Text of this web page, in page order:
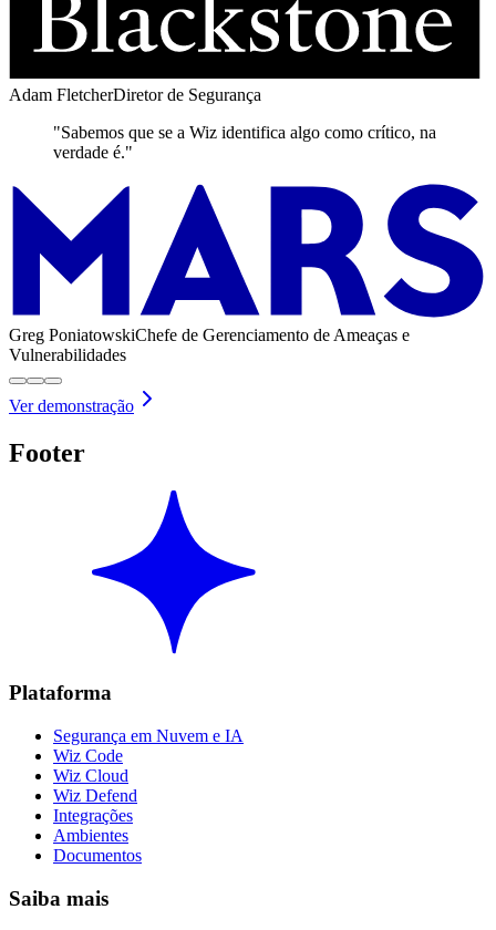
Adam FletcherDiretor de Segurança
"Sabemos que se a Wiz identifica algo como crítico, na
verdade é."
Greg PoniatowskiChefe de Gerenciamento de Ameaças e
Vulnerabilidades
Ver demonstração
Footer
Plataforma
Segurança em Nuvem e IA
Wiz Code
Wiz Cloud
Wiz Defend
Integrações
Ambientes
Documentos
Saiba mais